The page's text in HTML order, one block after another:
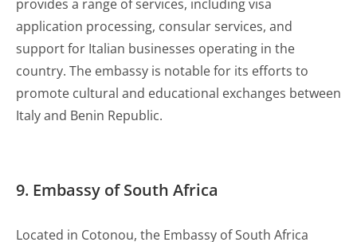
provides a range of services, including visa
application processing, consular services, and
support for Italian businesses operating in the
country. The embassy is notable for its efforts to
promote cultural and educational exchanges between
Italy and Benin Republic.
9. Embassy of South Africa
Located in Cotonou, the Embassy of South Africa